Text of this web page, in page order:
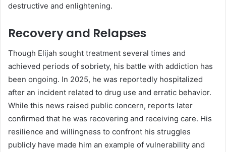
destructive and enlightening.
Recovery and Relapses
Though Elijah sought treatment several times and
achieved periods of sobriety, his battle with addiction has
been ongoing. In 2025, he was reportedly hospitalized
after an incident related to drug use and erratic behavior.
While this news raised public concern, reports later
confirmed that he was recovering and receiving care. His
resilience and willingness to confront his struggles
publicly have made him an example of vulnerability and